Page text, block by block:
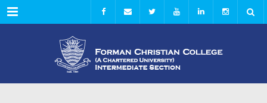
Menu